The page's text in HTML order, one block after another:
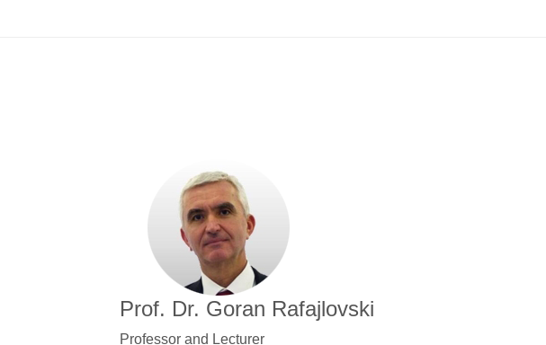
Prof. Dr. Goran Rafajlovski
Professor and Lecturer